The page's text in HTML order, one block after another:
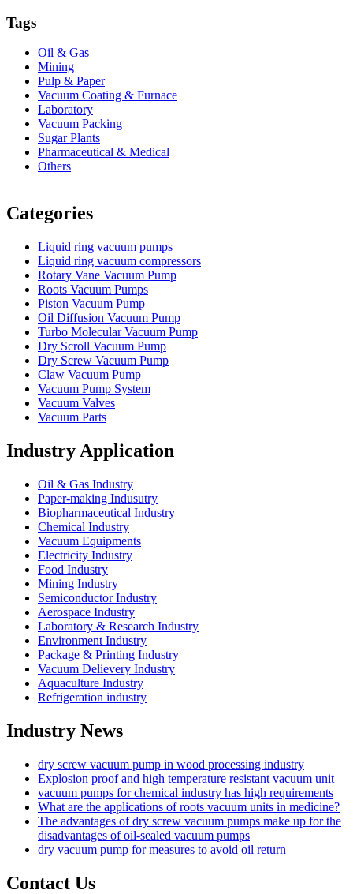
Tags
Oil & Gas
Mining
Pulp & Paper
Vacuum Coating & Furnace
Laboratory
Vacuum Packing
Sugar Plants
Pharmaceutical & Medical
Others
Categories
Liquid ring vacuum pumps
Liquid ring vacuum compressors
Rotary Vane Vacuum Pump
Roots Vacuum Pumps
Piston Vacuum Pump
Oil Diffusion Vacuum Pump
Turbo Molecular Vacuum Pump
Dry Scroll Vacuum Pump
Dry Screw Vacuum Pump
Claw Vacuum Pump
Vacuum Pump System
Vacuum Valves
Vacuum Parts
Industry Application
Oil & Gas Industry
Paper-making Indusutry
Biopharmaceutical Industry
Chemical Industry
Vacuum Equipments
Electricity Industry
Food Industry
Mining Industry
Semiconductor Industry
Aerospace Industry
Laboratory & Research Industry
Environment Industry
Package & Printing Industry
Vacuum Delievery Industry
Aquaculture Industry
Refrigeration industry
Industry News
dry screw vacuum pump in wood processing industry
Explosion proof and high temperature resistant vacuum unit
vacuum pumps for chemical industry has high requirements
What are the applications of roots vacuum units in medicine?
The advantages of dry screw vacuum pumps make up for the
disadvantages of oil-sealed vacuum pumps
dry vacuum pump for measures to avoid oil return
Contact Us